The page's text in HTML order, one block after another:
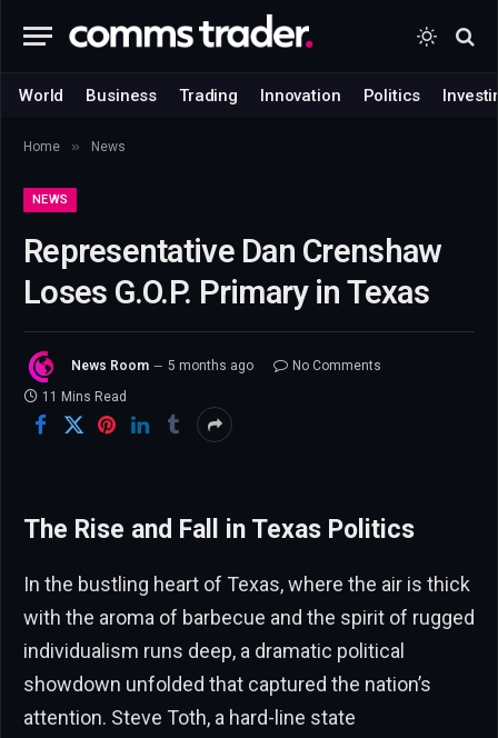
World Business Trading Innovation Politics
Home » News
NEWS
Representative Dan Crenshaw
Loses G.O.P. Primary in Texas
News Room 5 months ago
No Comments
11 Mins Read
The Rise and Fall in Texas Politics
In the bustling heart of Texas, where the air is thick
with the aroma of barbecue and the spirit of rugged
individualism runs deep, a dramatic political
showdown unfolded that captured the nation’s
attention. Steve Toth, a hard-line state